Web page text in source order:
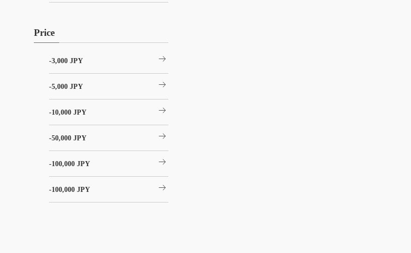
Price
-3,000 JPY arrow_right_alt
-5,000 JPY arrow_right_alt
-10,000 JPY arrow_right_alt
-50,000 JPY arrow_right_alt
-100,000 JPY arrow_right_alt
-100,000 JPY arrow_right_alt